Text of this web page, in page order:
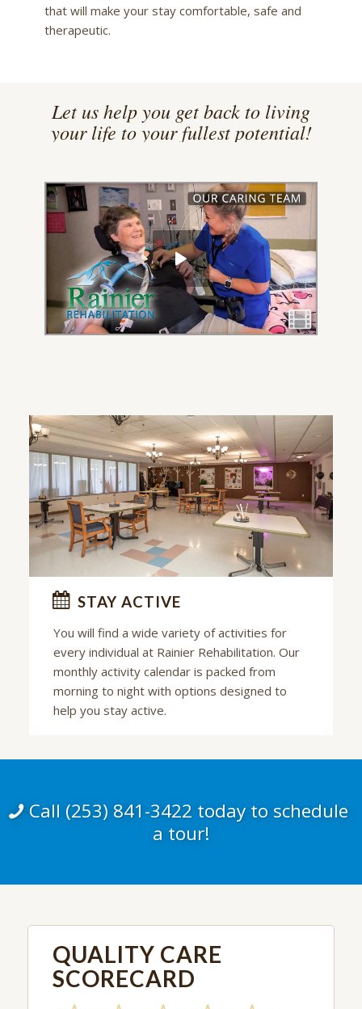
that will make your stay comfortable, safe and
therapeutic.
Let us help you get back to living
your life to your fullest potential!
STAY ACTIVE
You will find a wide variety of activities for
every individual at Rainier Rehabilitation. Our
monthly activity calendar is packed from
morning to night with options designed to
help you stay active.
Call (253) 841-3422 today to schedule
a tour!
QUALITY CARE
SCORECARD